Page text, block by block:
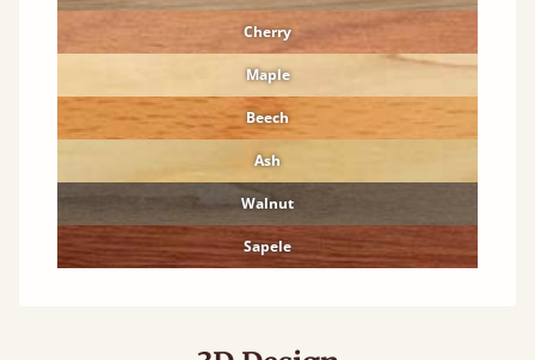
Cherry
Maple
Beech
Ash
Walnut
Sapele